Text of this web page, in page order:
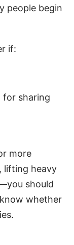
people begin
if:
for sharing
more
lifting heavy
should
whether